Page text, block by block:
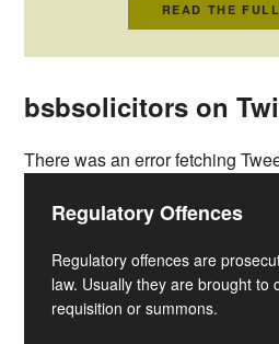
READ THE
bsbsolicitors on
There was an error fetching
Regulatory Offences
Regulatory offences are
law. Usually they are brought to
requisition or summons.